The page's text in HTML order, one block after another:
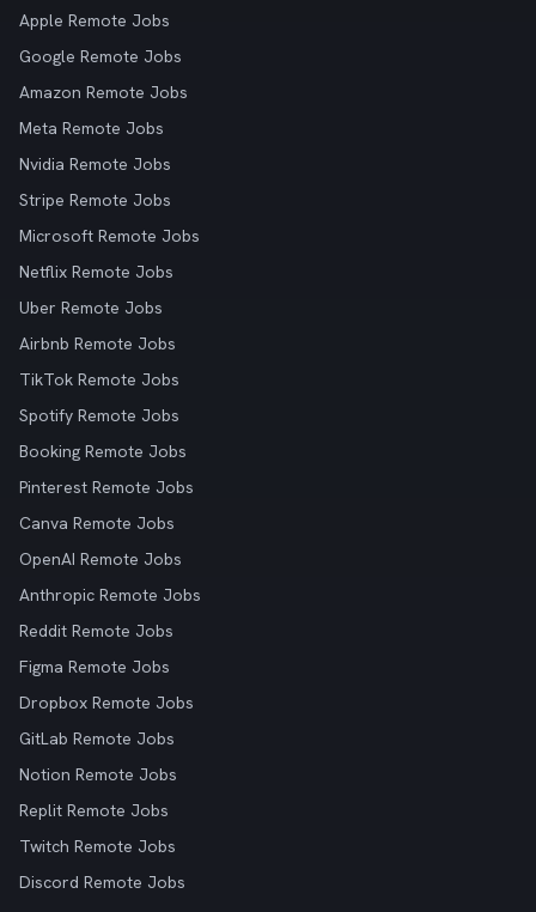
Apple Remote Jobs
Google Remote Jobs
Amazon Remote Jobs
Meta Remote Jobs
Nvidia Remote Jobs
Stripe Remote Jobs
Microsoft Remote Jobs
Netflix Remote Jobs
Uber Remote Jobs
Airbnb Remote Jobs
TikTok Remote Jobs
Spotify Remote Jobs
Booking Remote Jobs
Pinterest Remote Jobs
Canva Remote Jobs
OpenAI Remote Jobs
Anthropic Remote Jobs
Reddit Remote Jobs
Figma Remote Jobs
Dropbox Remote Jobs
GitLab Remote Jobs
Notion Remote Jobs
Replit Remote Jobs
Twitch Remote Jobs
Discord Remote Jobs